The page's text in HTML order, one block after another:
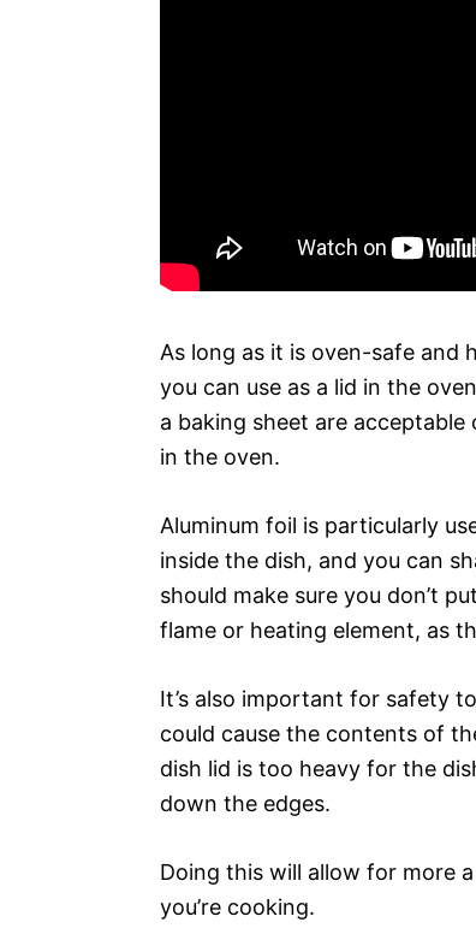
As long as it is oven-safe
you can use as a lid in the
a baking sheet are
in the oven.
Aluminum foil is particularly
inside the dish, and you can
should make sure you don’t
flame or heating element, as
It’s also important for safety
could cause the contents of
dish lid is too heavy for the
down the edges.
Doing this will allow for more
you’re cooking.